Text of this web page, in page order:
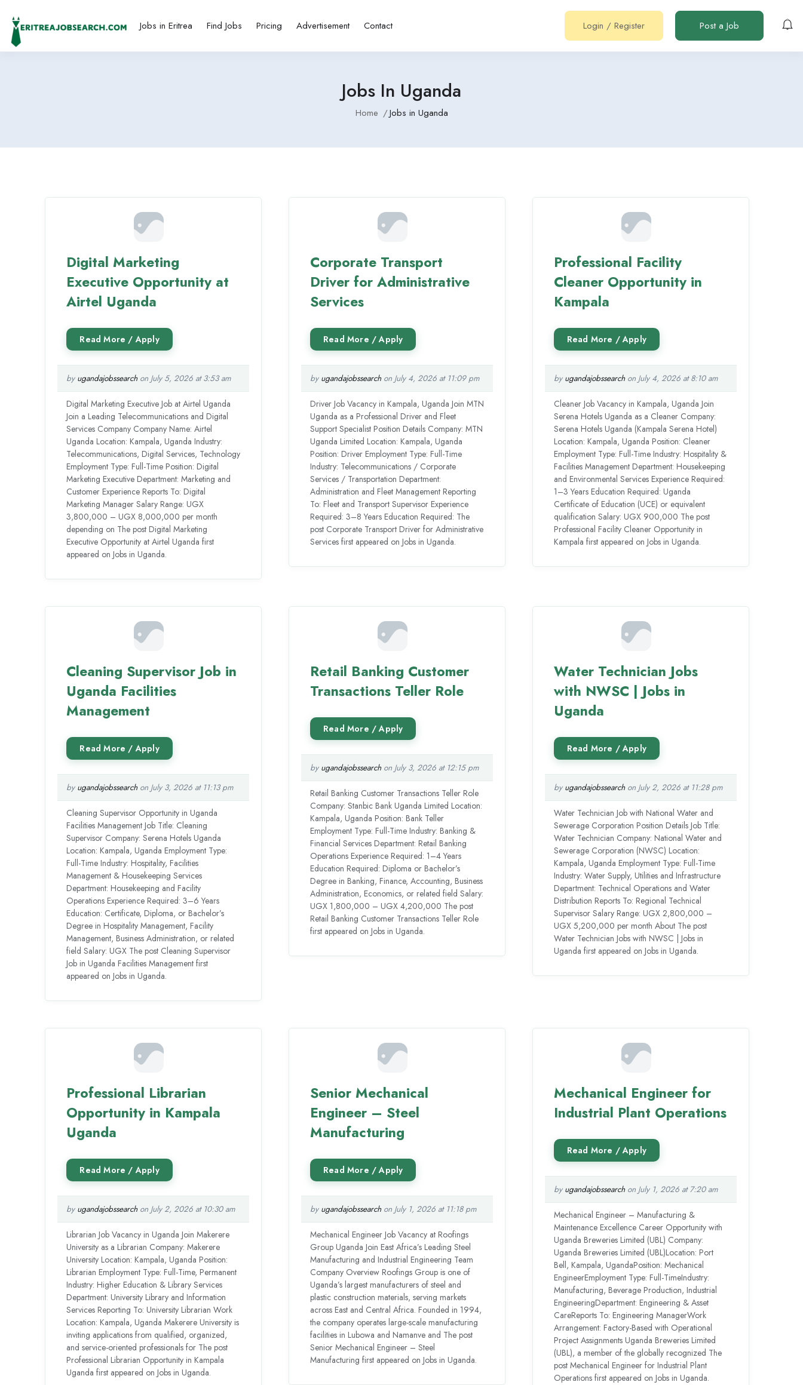
Jobs in Eritrea Find Jobs Pricing Advertisement Contact Login / Register Post a Job
Jobs In Uganda
Home Jobs in Uganda
Digital Marketing
Executive Opportunity at
Airtel Uganda
by ugandajobssearchon July 5, 2026 at 3:53 am
Digital Marketing Executive Job at Airtel Uganda
Join a Leading Telecommunications and Digital
Services Company Company Name: Airtel
Uganda Location: Kampala, Uganda Industry:
Telecommunications, Digital Services, Technology
Employment Type: Full-Time Position: Digital
Marketing Executive Department: Marketing and
Customer Experience Reports To: Digital
Marketing Manager Salary Range: UGX
3,800,000 – UGX 8,000,000 per month
depending on The post Digital Marketing
Executive Opportunity at Airtel Uganda first
appeared on Jobs in Uganda.
Corporate Transport
Driver for Administrative
Services
by ugandajobssearchon July 4, 2026 at 11:09 pm
Driver Job Vacancy in Kampala, Uganda Join MTN
Uganda as a Professional Driver and Fleet
Support Specialist Position Details Company: MTN
Uganda Limited Location: Kampala, Uganda
Position: Driver Employment Type: Full-Time
Industry: Telecommunications / Corporate
Services / Transportation Department:
Administration and Fleet Management Reporting
To: Fleet and Transport Supervisor Experience
Required: 3–8 Years Education Required: The
post Corporate Transport Driver for Administrative
Services first appeared on Jobs in Uganda.
Professional Facility
Cleaner Opportunity in
Kampala
by ugandajobssearchon July 4, 2026 at 8:10 am
Cleaner Job Vacancy in Kampala, Uganda Join
Serena Hotels Uganda as a Cleaner Company:
Serena Hotels Uganda (Kampala Serena Hotel)
Location: Kampala, Uganda Position: Cleaner
Employment Type: Full-Time Industry: Hospitality &
Facilities Management Department: Housekeeping
and Environmental Services Experience Required:
1–3 Years Education Required: Uganda
Certificate of Education (UCE) or equivalent
qualification Salary: UGX 900,000 The post
Professional Facility Cleaner Opportunity in
Kampala first appeared on Jobs in Uganda.
Cleaning Supervisor Job in
Uganda Facilities
Management
by ugandajobssearchon July 3, 2026 at 11:13 pm
Cleaning Supervisor Opportunity in Uganda
Facilities Management Job Title: Cleaning
Supervisor Company: Serena Hotels Uganda
Location: Kampala, Uganda Employment Type:
Full-Time Industry: Hospitality, Facilities
Management & Housekeeping Services
Department: Housekeeping and Facility
Operations Experience Required: 3–6 Years
Education: Certificate, Diploma, or Bachelor’s
Degree in Hospitality Management, Facility
Management, Business Administration, or related
field Salary: UGX The post Cleaning Supervisor
Job in Uganda Facilities Management first
appeared on Jobs in Uganda.
Retail Banking Customer
Transactions Teller Role
by ugandajobssearchon July 3, 2026 at 12:15 pm
Retail Banking Customer Transactions Teller Role
Company: Stanbic Bank Uganda Limited Location:
Kampala, Uganda Position: Bank Teller
Employment Type: Full-Time Industry: Banking &
Financial Services Department: Retail Banking
Operations Experience Required: 1–4 Years
Education Required: Diploma or Bachelor’s
Degree in Banking, Finance, Accounting, Business
Administration, Economics, or related field Salary:
UGX 1,800,000 – UGX 4,200,000 The post
Retail Banking Customer Transactions Teller Role
first appeared on Jobs in Uganda.
Water Technician Jobs
with NWSC | Jobs in
Uganda
by ugandajobssearchon July 2, 2026 at 11:28 pm
Water Technician Job with National Water and
Sewerage Corporation Position Details Job Title:
Water Technician Company: National Water and
Sewerage Corporation (NWSC) Location:
Kampala, Uganda Employment Type: Full-Time
Industry: Water Supply, Utilities and Infrastructure
Department: Technical Operations and Water
Distribution Reports To: Regional Technical
Supervisor Salary Range: UGX 2,800,000 –
UGX 5,200,000 per month About The post
Water Technician Jobs with NWSC | Jobs in
Uganda first appeared on Jobs in Uganda.
Professional Librarian
Opportunity in Kampala
Uganda
by ugandajobssearchon July 2, 2026 at 10:30 am
Librarian Job Vacancy in Uganda Join Makerere
University as a Librarian Company: Makerere
University Location: Kampala, Uganda Position:
Librarian Employment Type: Full-Time, Permanent
Industry: Higher Education & Library Services
Department: University Library and Information
Services Reporting To: University Librarian Work
Location: Kampala, Uganda Makerere University is
inviting applications from qualified, organized,
and service-oriented professionals for The post
Professional Librarian Opportunity in Kampala
Uganda first appeared on Jobs in Uganda.
Senior Mechanical
Engineer – Steel
Manufacturing
by ugandajobssearchon July 1, 2026 at 11:18 pm
Mechanical Engineer Job Vacancy at Roofings
Group Uganda Join East Africa’s Leading Steel
Manufacturing and Industrial Engineering Team
Company Overview Roofings Group is one of
Uganda’s largest manufacturers of steel and
plastic construction materials, serving markets
across East and Central Africa. Founded in 1994,
the company operates large-scale manufacturing
facilities in Lubowa and Namanve and The post
Senior Mechanical Engineer – Steel
Manufacturing first appeared on Jobs in Uganda.
Mechanical Engineer for
Industrial Plant Operations
by ugandajobssearchon July 1, 2026 at 7:20 am
Mechanical Engineer – Manufacturing &
Maintenance Excellence Career Opportunity with
Uganda Breweries Limited (UBL) Company:
Uganda Breweries Limited (UBL)Location: Port
Bell, Kampala, UgandaPosition: Mechanical
EngineerEmployment Type: Full-TimeIndustry:
Manufacturing, Beverage Production, Industrial
EngineeringDepartment: Engineering & Asset
CareReports To: Engineering ManagerWork
Arrangement: Factory-Based with Operational
Project Assignments Uganda Breweries Limited
(UBL), a member of the globally recognized The
post Mechanical Engineer for Industrial Plant
Operations first appeared on Jobs in Uganda.